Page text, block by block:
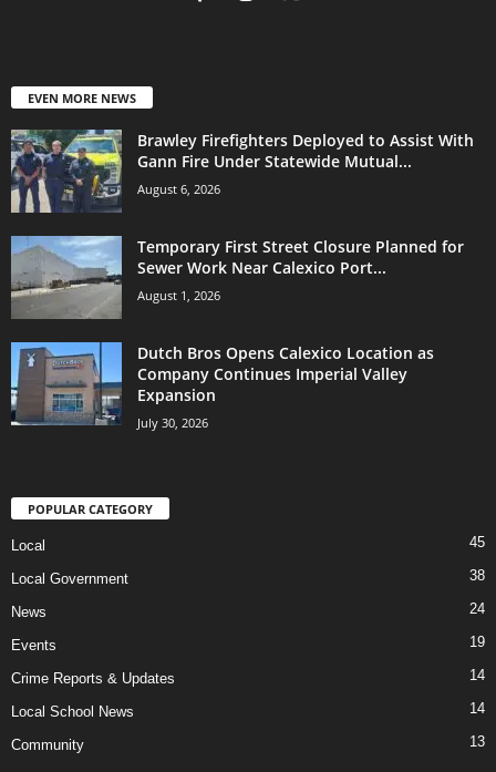
EVEN MORE NEWS
Brawley Firefighters Deployed to Assist With
Gann Fire Under Statewide Mutual...
August 6, 2026
Temporary First Street Closure Planned for
Sewer Work Near Calexico Port...
August 1, 2026
Dutch Bros Opens Calexico Location as
Company Continues Imperial Valley
Expansion
July 30, 2026
POPULAR CATEGORY
Local 45
Local Government 38
News 24
Events 19
Crime Reports & Updates 14
Local School News 14
Community 13